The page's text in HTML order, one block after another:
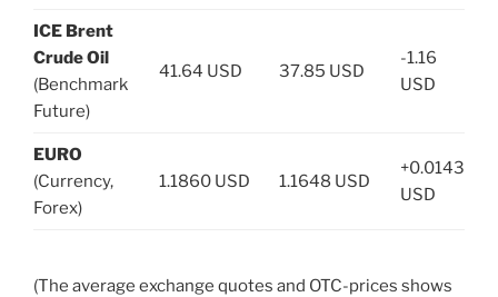
ICE Brent
Crude Oil
(Benchmark
Future)
41.64 USD 37.85 USD
-1.16
USD
EURO
(Currency,
Forex)
1.1860 USD 1.1648 USD
+0.0143
USD
(The average exchange quotes and OTC-prices shows